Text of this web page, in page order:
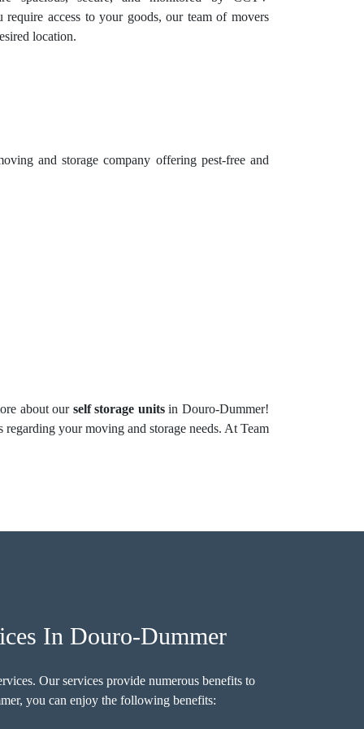
require access to your goods, our team of movers
location.
and storage company offering pest-free and
about our self storage unitsin Douro-Dummer!
your moving and storage needs. At Team
In Douro-Dummer
Our services provide numerous benefits to
you can enjoy the following benefits: